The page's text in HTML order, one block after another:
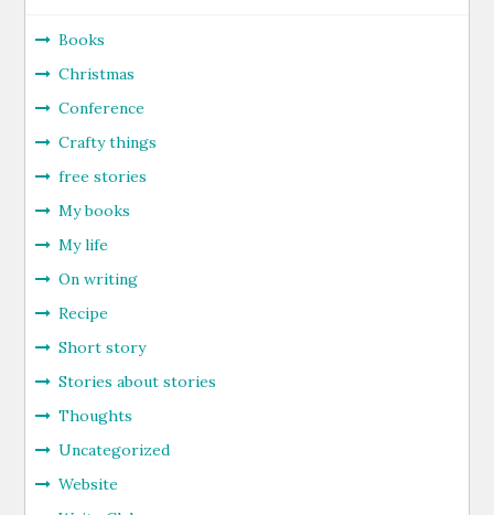
Books
Christmas
Conference
Crafty things
free stories
My books
My life
On writing
Recipe
Short story
Stories about stories
Thoughts
Uncategorized
Website